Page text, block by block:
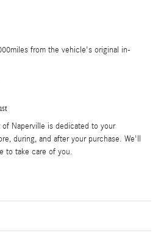
from the vehicle's original in-
of Naperville is dedicated to your
during, and after your purchase. We'll
to take care of you.